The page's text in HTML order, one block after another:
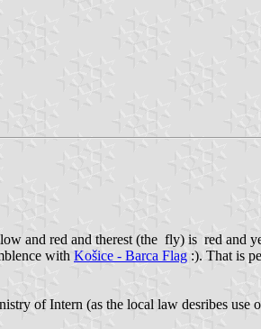
and red and therest (the fly) is red and
with Košice - Barca Flag :). That is
of Intern (as the local law desribes